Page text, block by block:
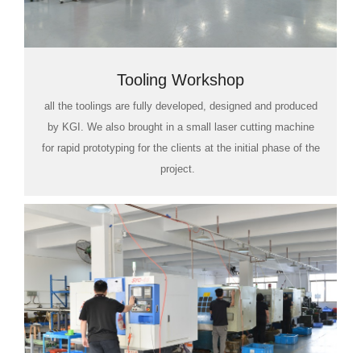
Tooling Workshop
all the toolings are fully developed, designed and produced
by KGI. We also brought in a small laser cutting machine
for rapid prototyping for the clients at the initial phase of the
project.